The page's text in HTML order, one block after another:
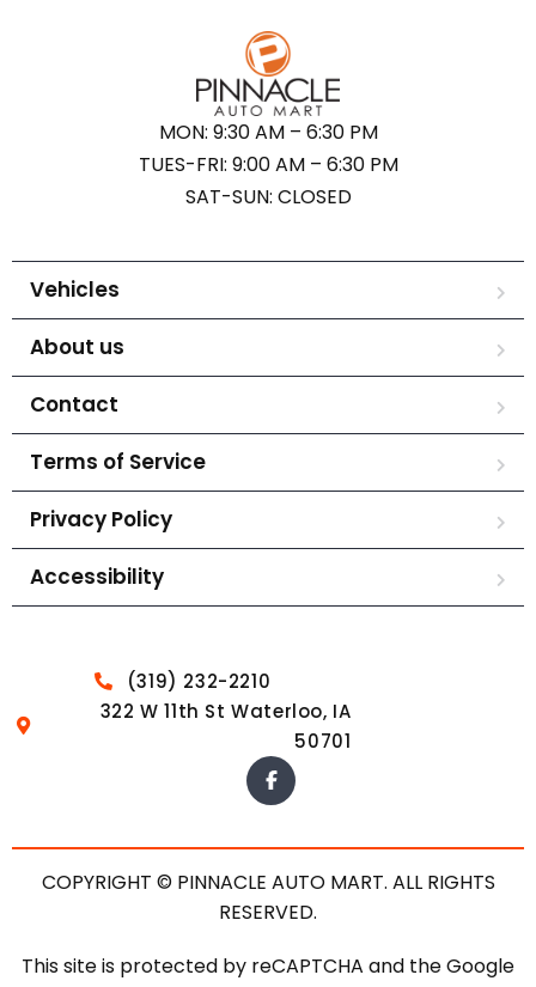
MON: 9:30 AM – 6:30 PM
TUES-FRI: 9:00 AM – 6:30 PM
SAT-SUN: CLOSED
Vehicles
About us
Contact
Terms of Service
Privacy Policy
Accessibility
(319) 232-2210
322 W 11th St Waterloo, IA
50701
COPYRIGHT © PINNACLE AUTO MART. ALL RIGHTS
RESERVED.
This site is protected by reCAPTCHA and the Google